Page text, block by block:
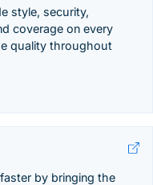
style, security,
coverage on every
quality throughout
by bringing the